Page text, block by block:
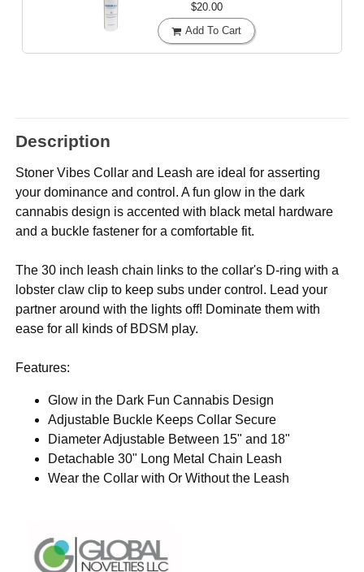
$20.00
Add To Cart
Description
Stoner Vibes Collar and Leash are ideal for asserting
your dominance and control. A fun glow in the dark
cannabis design is accented with black metal hardware
and a buckle fastener for a comfortable fit.
The 30 inch leash chain links to the collar's D-ring with a
lobster claw clip to keep subs under control. Lead your
partner around with the lights off! Dominate them with
ease for all kinds of BDSM play.
Features:
Glow in the Dark Fun Cannabis Design
Adjustable Buckle Keeps Collar Secure
Diameter Adjustable Between 15" and 18"
Detachable 30" Long Metal Chain Leash
Wear the Collar with Or Without the Leash